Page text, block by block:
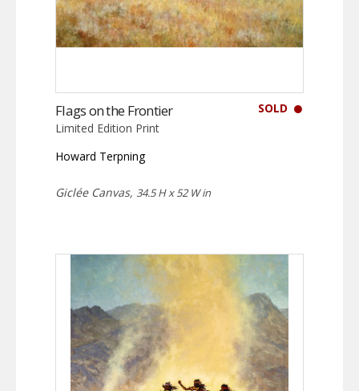
SOLD
Flags on the Frontier
Limited Edition Print
Howard Terpning
Giclée Canvas, 34.5 H x 52 W in